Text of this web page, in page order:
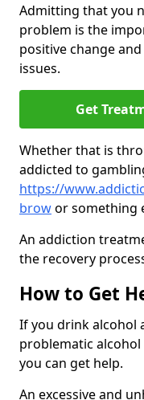
Admitting that you
problem is the
positive change
issues.
Get
Whether that is
addicted to
https://
browor something
An addiction
the recovery
How to Get
If you drink alcohol
problematic alcohol
you can get help.
An excessive and